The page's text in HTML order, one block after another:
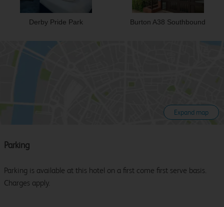
Derby Pride Park Burton A38 Southbound
Expand map
Parking
Parking is available at this hotel on a first come first serve basis.
Charges apply.